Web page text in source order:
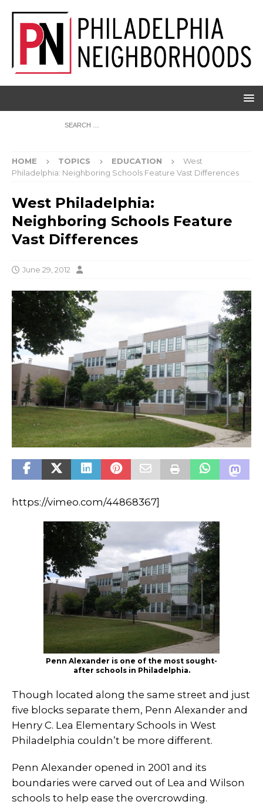
HOME TOPICS EDUCATION
West
Philadelphia: Neighboring Schools Feature Vast Differences
West Philadelphia:
Neighboring Schools Feature
Vast Differences
June 29, 2012
https://vimeo.com/44868367]
Penn Alexander is one of the most sought-
after schools in Philadelphia.
Though located along the same street and just
five blocks separate them, Penn Alexander and
Henry C. Lea Elementary Schools in West
Philadelphia couldn’t be more different.
Penn Alexander opened in 2001 and its
boundaries were carved out of Lea and Wilson
schools to help ease the overcrowding.